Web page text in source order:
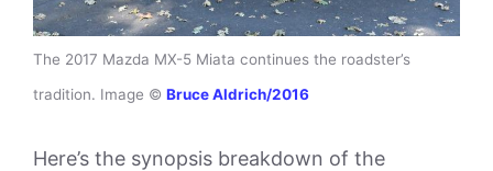
The 2017 Mazda MX-5 Miata continues the roadster’s
tradition. Image © Bruce Aldrich/2016
Here’s the synopsis breakdown of the